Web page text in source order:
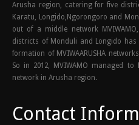
Arusha region, catering for five
Karatu, Longido,Ngorongoro and
out of a middle network
districts of Monduli and Longido
formation of MVIWAARUSHA
So in 2012, MVIWAMO managed to
network in Arusha region.
Contact